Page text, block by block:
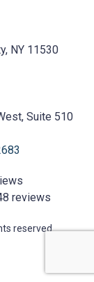
NY 11530
Suite 510
reviews
reserved.